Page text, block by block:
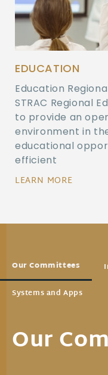
EDUCATION
Education
STRAC Regional
to provide an
environment in
educational
efficient
LEARN MORE
Our Committees
Systems and Apps
Our